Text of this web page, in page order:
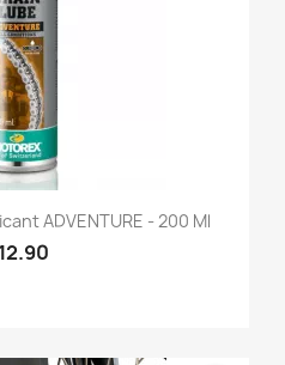
ADVENTURE - 200 Ml